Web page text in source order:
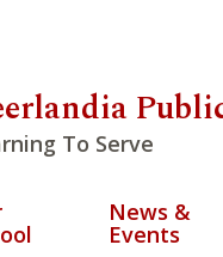
To Serve
News &
Events